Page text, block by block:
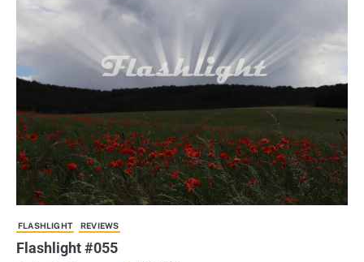
FLASHLIGHT REVIEWS
Flashlight #055